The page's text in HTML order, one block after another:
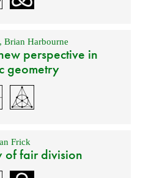
,Brian Harbourne
perspective in
geometry
Frick
of fair division